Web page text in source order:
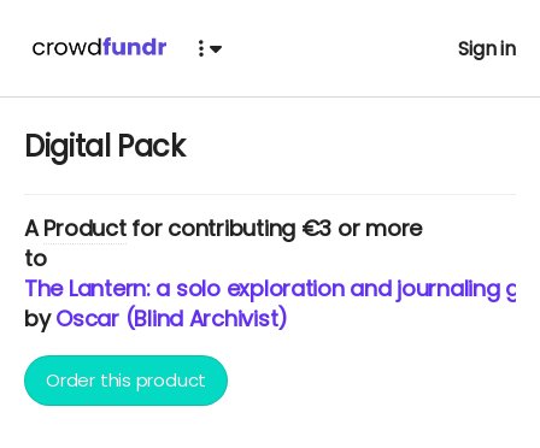
Sign in
Digital Pack
AProductfor contributing €3 or more
to
The Lantern: a solo exploration and journaling
byOscar (Blind Archivist)
Order this product